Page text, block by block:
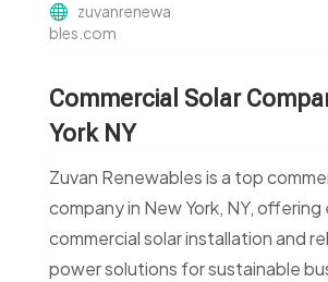
zuvanrenewa
bles.com
Commercial Solar
York NY
Zuvan Renewables is a top
company in New York, NY,
commercial solar installation and
power solutions for sustainable